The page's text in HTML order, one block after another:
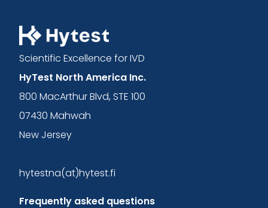
Scientific Excellence for IVD
HyTest North America Inc.
800 MacArthur Blvd, STE 100
07430 Mahwah
New Jersey
hytestna(at)hytest.fi
Frequently asked questions